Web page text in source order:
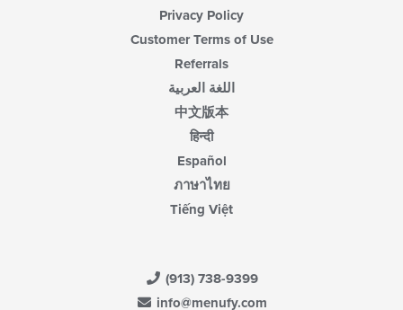
Privacy Policy
Customer Terms of Use
Referrals
اللغة العربية
中文版本
हिन्दी
Español
ภาษาไทย
Tiếng Việt
(913) 738-9399
info@menufy.com